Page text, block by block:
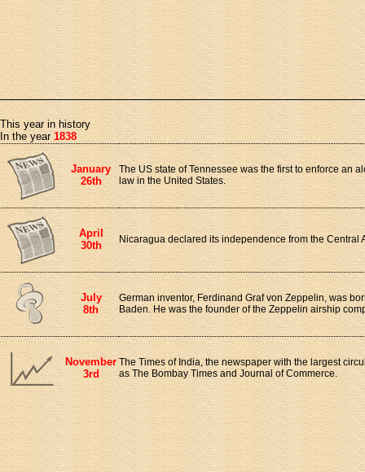
This year in history
In the year 1838
January
26th
The US state of Tennessee was the first to enforce an
law in the United States.
April
30th
Nicaragua declared its independence from the Central
July
8th
German inventor, Ferdinand Graf von Zeppelin, was
Baden. He was the founder of the Zeppelin airship
November
3rd
The Times of India, the newspaper with the largest
as The Bombay Times and Journal of Commerce.